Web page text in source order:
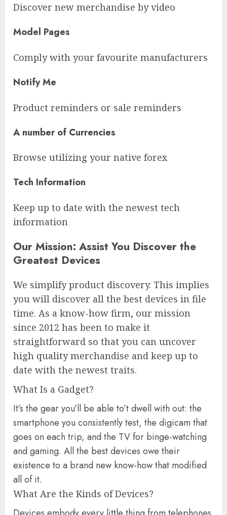
Discover new merchandise by video
Model Pages
Comply with your favourite manufacturers
Notify Me
Product reminders or sale reminders
A number of Currencies
Browse utilizing your native forex
Tech Information
Keep up to date with the newest tech
information
Our Mission: Assist You Discover the
Greatest Devices
We simplify product discovery. This implies
you will discover all the best devices in file
time. As a know-how firm, our mission
since 2012 has been to make it
straightforward so that you can uncover
high quality merchandise and keep up to
date with the newest traits.
What Is a Gadget?
It’s the gear you’ll be able to’t dwell with out: the
smartphone you consistently test, the digicam that
goes on each trip, and the TV for binge-watching
and gaming. All the best devices owe their
existence to a brand new know-how that modified
all of it.
What Are the Kinds of Devices?